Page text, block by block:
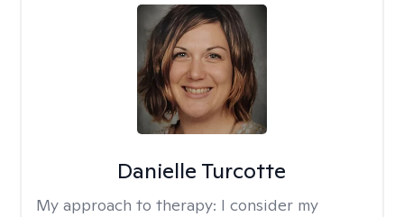
Danielle Turcotte
My approach to therapy: I consider my